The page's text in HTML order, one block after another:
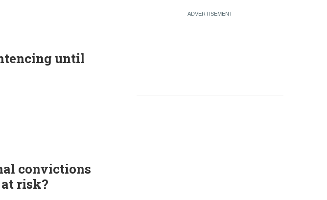
until
convictions
risk?